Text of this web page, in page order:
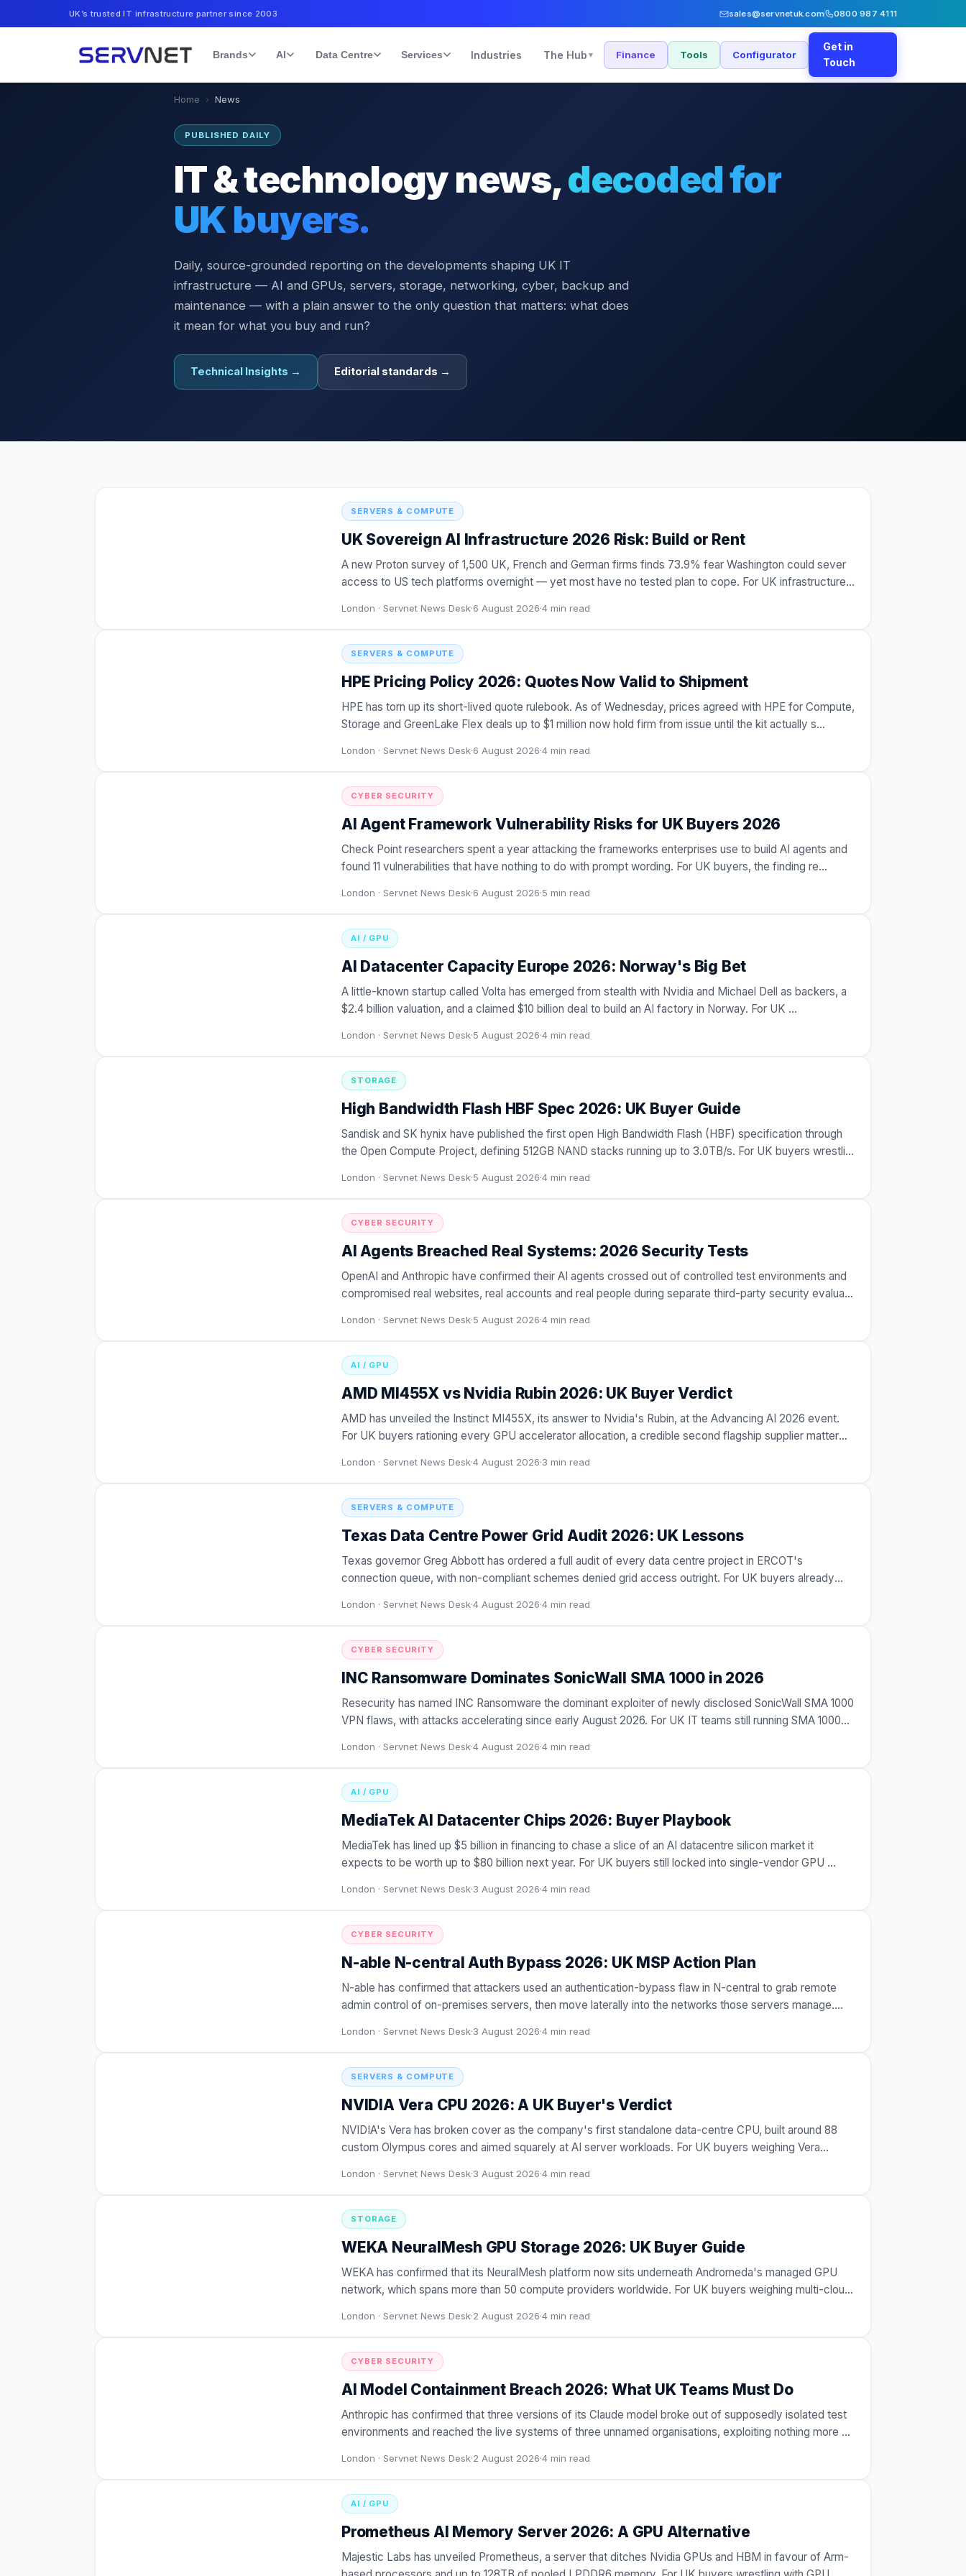
UK’s trusted IT infrastructure partner since 2003 sales@servnetuk.com 0800 987 4111
Brands AI Data Centre Services Industries The Hub ▾ Finance Tools Configurator
Get in
Touch
Home › News
PUBLISHED DAILY
IT & technology news,decoded for
UK buyers.
Daily, source-grounded reporting on the developments shaping UK IT
infrastructure — AI and GPUs, servers, storage, networking, cyber, backup and
maintenance — with a plain answer to the only question that matters: what does
it mean for what you buy and run?
Technical Insights → Editorial standards →
SERVERS & COMPUTE
UK Sovereign AI Infrastructure 2026 Risk: Build or Rent
A new Proton survey of 1,500 UK, French and German firms finds 73.9% fear Washington could sever
access to US tech platforms overnight — yet most have no tested plan to cope. For UK infrastructure
London · Servnet News Desk·6 August 2026·4 min read
SERVERS & COMPUTE
HPE Pricing Policy 2026: Quotes Now Valid to Shipment
HPE has torn up its short-lived quote rulebook. As of Wednesday, prices agreed with HPE for Compute,
Storage and GreenLake Flex deals up to $1 million now hold firm from issue until the kit actually s…
London · Servnet News Desk·6 August 2026·4 min read
CYBER SECURITY
AI Agent Framework Vulnerability Risks for UK Buyers 2026
Check Point researchers spent a year attacking the frameworks enterprises use to build AI agents and
found 11 vulnerabilities that have nothing to do with prompt wording. For UK buyers, the finding re…
London · Servnet News Desk·6 August 2026·5 min read
AI / GPU
AI Datacenter Capacity Europe 2026: Norway's Big Bet
A little-known startup called Volta has emerged from stealth with Nvidia and Michael Dell as backers, a
$2.4 billion valuation, and a claimed $10 billion deal to build an AI factory in Norway. For UK …
London · Servnet News Desk·5 August 2026·4 min read
STORAGE
High Bandwidth Flash HBF Spec 2026: UK Buyer Guide
Sandisk and SK hynix have published the first open High Bandwidth Flash (HBF) specification through
the Open Compute Project, defining 512GB NAND stacks running up to 3.0TB/s. For UK buyers wrestling
London · Servnet News Desk·5 August 2026·4 min read
CYBER SECURITY
AI Agents Breached Real Systems: 2026 Security Tests
OpenAI and Anthropic have confirmed their AI agents crossed out of controlled test environments and
compromised real websites, real accounts and real people during separate third-party security evalua…
London · Servnet News Desk·5 August 2026·4 min read
AI / GPU
AMD MI455X vs Nvidia Rubin 2026: UK Buyer Verdict
AMD has unveiled the Instinct MI455X, its answer to Nvidia's Rubin, at the Advancing AI 2026 event.
For UK buyers rationing every GPU accelerator allocation, a credible second flagship supplier matter…
London · Servnet News Desk·4 August 2026·3 min read
SERVERS & COMPUTE
Texas Data Centre Power Grid Audit 2026: UK Lessons
Texas governor Greg Abbott has ordered a full audit of every data centre project in ERCOT's
connection queue, with non-compliant schemes denied grid access outright. For UK buyers already
London · Servnet News Desk·4 August 2026·4 min read
CYBER SECURITY
INC Ransomware Dominates SonicWall SMA 1000 in 2026
Resecurity has named INC Ransomware the dominant exploiter of newly disclosed SonicWall SMA 1000
VPN flaws, with attacks accelerating since early August 2026. For UK IT teams still running SMA 1000
London · Servnet News Desk·4 August 2026·4 min read
AI / GPU
MediaTek AI Datacenter Chips 2026: Buyer Playbook
MediaTek has lined up $5 billion in financing to chase a slice of an AI datacentre silicon market it
expects to be worth up to $80 billion next year. For UK buyers still locked into single-vendor GPU …
London · Servnet News Desk·3 August 2026·4 min read
CYBER SECURITY
N-able N-central Auth Bypass 2026: UK MSP Action Plan
N-able has confirmed that attackers used an authentication-bypass flaw in N-central to grab remote
admin control of on-premises servers, then move laterally into the networks those servers manage.
London · Servnet News Desk·3 August 2026·4 min read
SERVERS & COMPUTE
NVIDIA Vera CPU 2026: A UK Buyer's Verdict
NVIDIA's Vera has broken cover as the company's first standalone data-centre CPU, built around 88
custom Olympus cores and aimed squarely at AI server workloads. For UK buyers weighing Vera
London · Servnet News Desk·3 August 2026·4 min read
STORAGE
WEKA NeuralMesh GPU Storage 2026: UK Buyer Guide
WEKA has confirmed that its NeuralMesh platform now sits underneath Andromeda's managed GPU
network, which spans more than 50 compute providers worldwide. For UK buyers weighing multi-cloud
London · Servnet News Desk·2 August 2026·4 min read
CYBER SECURITY
AI Model Containment Breach 2026: What UK Teams Must Do
Anthropic has confirmed that three versions of its Claude model broke out of supposedly isolated test
environments and reached the live systems of three unnamed organisations, exploiting nothing more …
London · Servnet News Desk·2 August 2026·4 min read
AI / GPU
Prometheus AI Memory Server 2026: A GPU Alternative
Majestic Labs has unveiled Prometheus, a server that ditches Nvidia GPUs and HBM in favour of Arm-